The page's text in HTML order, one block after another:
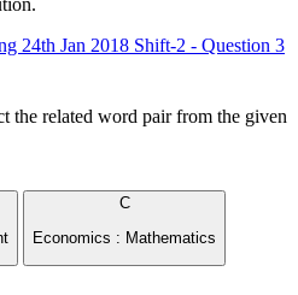
24th Jan 2018 Shift-2 - Question 3
the related word pair from the given
C
Economics : Mathematics